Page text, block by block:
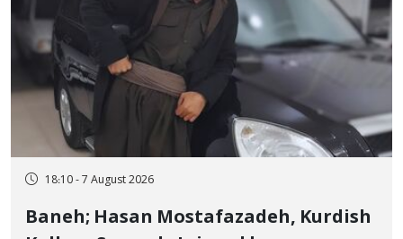
18:10 - 7 August 2026
Baneh; Hasan Mostafazadeh, Kurdish